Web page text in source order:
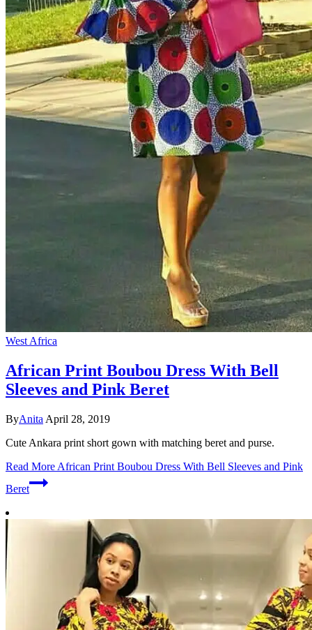
West Africa
African Print Boubou Dress With Bell
Sleeves and Pink Beret
ByAnita April 28, 2019
Cute Ankara print short gown with matching beret and purse.
Read More African Print Boubou Dress With Bell Sleeves and Pink
Beret